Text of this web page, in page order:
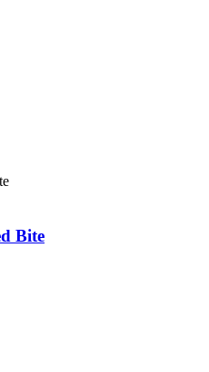
Bite